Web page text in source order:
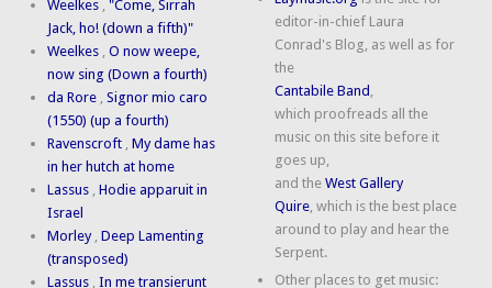
Weelkes ,"Come, Sirrah
Jack, ho! (down a fifth)"
Weelkes ,O now weepe,
now sing (Down a fourth)
da Rore ,Signor mio caro
(1550) (up a fourth)
Ravenscroft ,My dame has
in her hutch at home
Lassus ,Hodie apparuit in
Israel
Morley ,Deep Lamenting
(transposed)
Lassus ,In me transierunt
editor-in-chief Laura
Conrad's Blog, as well as for
the
Cantabile Band ,
which proofreads all the
music on this site before it
goes up,
and theWest Gallery
Quire, which is the best place
around to play and hear the
Serpent.
Other places to get music: